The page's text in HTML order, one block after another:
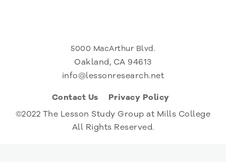
5000 MacArthur Blvd.
Oakland, CA 94613
info@lessonresearch.net
Contact Us
Privacy Policy
©2022 The Lesson Study Group at Mills College
All Rights Reserved.